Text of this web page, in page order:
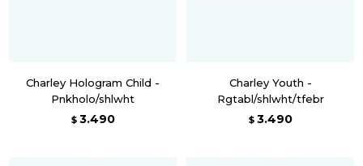
Charley Hologram Child -
Pnkholo/shlwht
$ 3.490
Charley Youth -
Rgtabl/shlwht/tfebr
$ 3.490